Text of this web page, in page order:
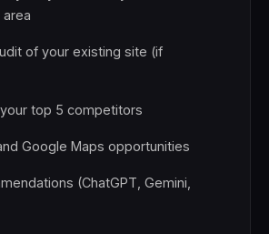
of your existing site (if
top 5 competitors
Google Maps opportunities
(ChatGPT, Gemini,